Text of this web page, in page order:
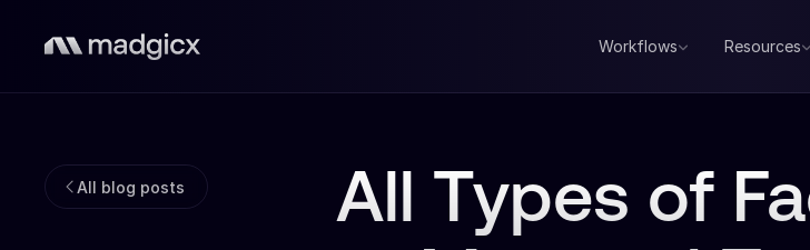
Workflows Resources
All blog posts
All Types of